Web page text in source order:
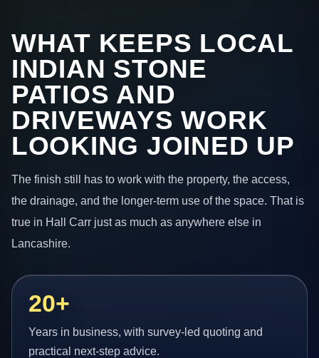
WHAT KEEPS LOCAL
INDIAN STONE
PATIOS AND
DRIVEWAYS WORK
LOOKING JOINED UP
The finish still has to work with the property, the access,
the drainage, and the longer-term use of the space. That is
true in Hall Carr just as much as anywhere else in
Lancashire.
20+
Years in business, with survey-led quoting and
practical next-step advice.